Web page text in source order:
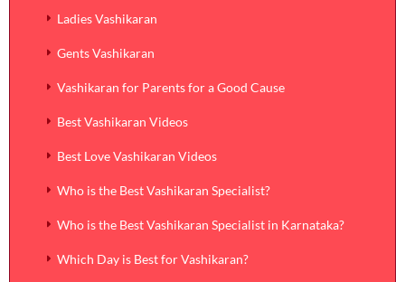
Ladies Vashikaran
Gents Vashikaran
Vashikaran for Parents for a Good Cause
Best Vashikaran Videos
Best Love Vashikaran Videos
Who is the Best Vashikaran Specialist?
Who is the Best Vashikaran Specialist in Karnataka?
Which Day is Best for Vashikaran?